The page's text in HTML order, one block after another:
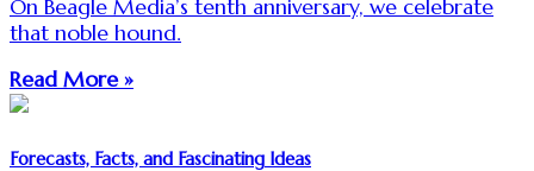
On Beagle Media’s tenth anniversary, we celebrate
that noble hound.
Read More »
Forecasts, Facts, and Fascinating Ideas